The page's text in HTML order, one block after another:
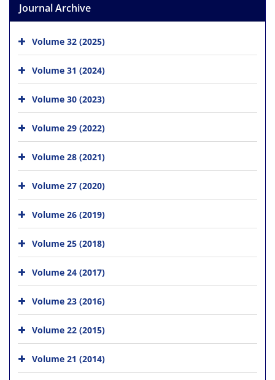
Journal Archive
Volume 32 (2025)
Volume 31 (2024)
Volume 30 (2023)
Volume 29 (2022)
Volume 28 (2021)
Volume 27 (2020)
Volume 26 (2019)
Volume 25 (2018)
Volume 24 (2017)
Volume 23 (2016)
Volume 22 (2015)
Volume 21 (2014)